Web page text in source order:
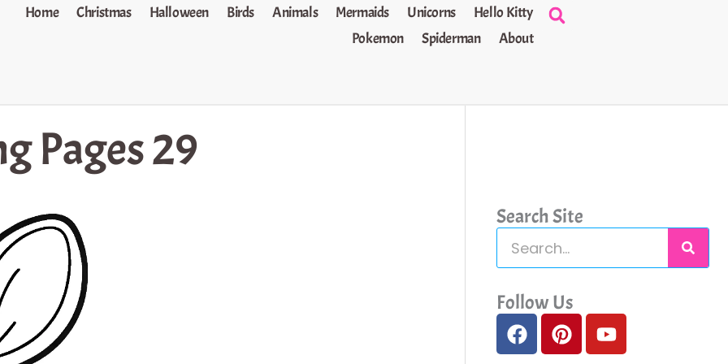
Home Christmas Halloween Birds Animals Mermaids Unicorns
Hello Kitty
Pokemon
Spiderman About
Pages 29
Search Site
e
a
c
Follow Us
F
a
P
i
Y
o